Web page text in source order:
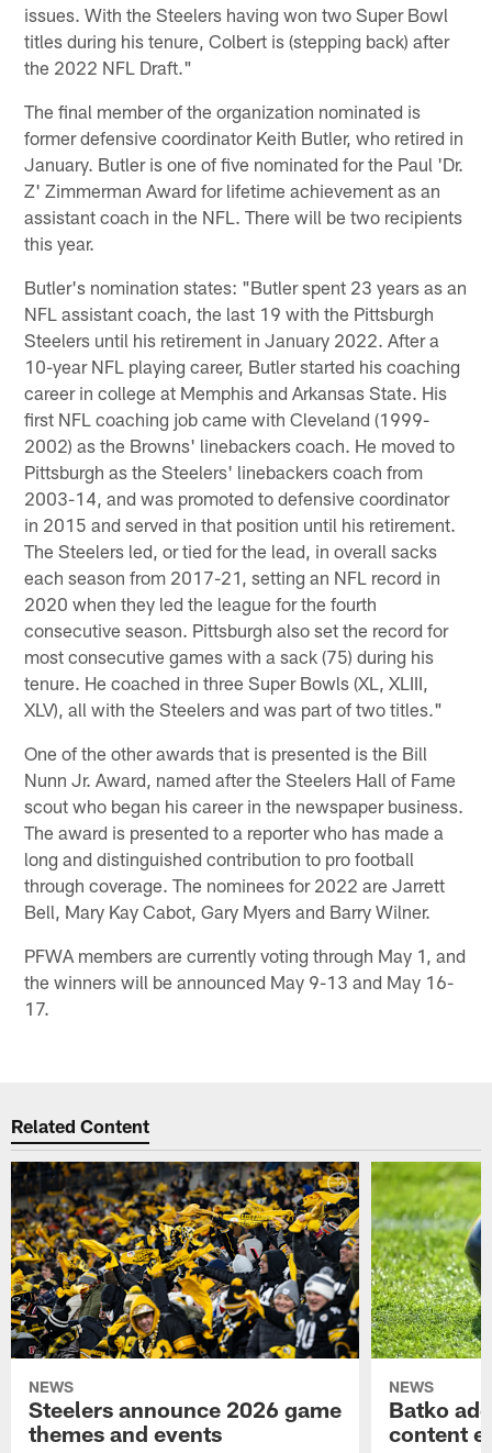
issues. With the Steelers having won two Super Bowl
titles during his tenure, Colbert is (stepping back) after
the 2022 NFL Draft."
The final member of the organization nominated is
former defensive coordinator Keith Butler, who retired in
January. Butler is one of five nominated for the Paul 'Dr.
Z' Zimmerman Award for lifetime achievement as an
assistant coach in the NFL. There will be two recipients
this year.
Butler's nomination states: "Butler spent 23 years as an
NFL assistant coach, the last 19 with the Pittsburgh
Steelers until his retirement in January 2022. After a
10-year NFL playing career, Butler started his coaching
career in college at Memphis and Arkansas State. His
first NFL coaching job came with Cleveland (1999-
2002) as the Browns' linebackers coach. He moved to
Pittsburgh as the Steelers' linebackers coach from
2003-14, and was promoted to defensive coordinator
in 2015 and served in that position until his retirement.
The Steelers led, or tied for the lead, in overall sacks
each season from 2017-21, setting an NFL record in
2020 when they led the league for the fourth
consecutive season. Pittsburgh also set the record for
most consecutive games with a sack (75) during his
tenure. He coached in three Super Bowls (XL, XLIII,
XLV), all with the Steelers and was part of two titles."
One of the other awards that is presented is the Bill
Nunn Jr. Award, named after the Steelers Hall of Fame
scout who began his career in the newspaper business.
The award is presented to a reporter who has made a
long and distinguished contribution to pro football
through coverage. The nominees for 2022 are Jarrett
Bell, Mary Kay Cabot, Gary Myers and Barry Wilner.
PFWA members are currently voting through May 1, and
the winners will be announced May 9-13 and May 16-
17.
Related Content
NEWS
Steelers announce 2026 game
themes and events
NEWS
Batko
content